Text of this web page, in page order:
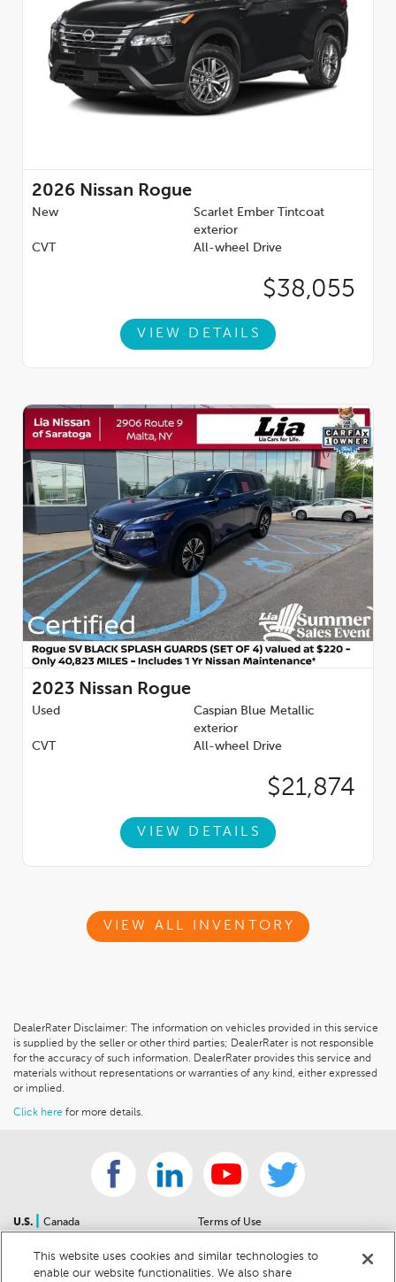
2026 Nissan Rogue
New
Scarlet Ember Tintcoat
exterior
CVT
All-wheel Drive
$38,055
VIEW DETAILS
2023 Nissan Rogue
Used
Caspian Blue Metallic
exterior
CVT
All-wheel Drive
$21,874
VIEW DETAILS
VIEW ALL INVENTORY
DealerRater Disclaimer: The information on vehicles provided in this service
is supplied by the seller or other third parties; DealerRater is not responsible
for the accuracy of such information. DealerRater provides this service and
materials without representations or warranties of any kind, either expressed
or implied.
Click here for more details.
U.S.
Canada
Contact Us
Terms of Use
Community Guidelines
This website uses cookies and similar technologies to
enable our website functionalities. We also share